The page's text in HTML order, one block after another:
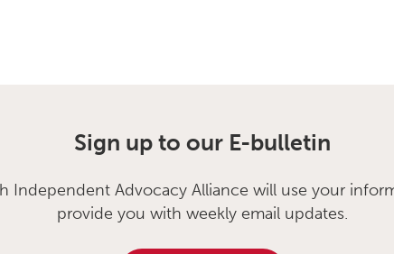
Sign up to our E-bulletin
Independent Advocacy Alliance will use your
provide you with weekly email updates.